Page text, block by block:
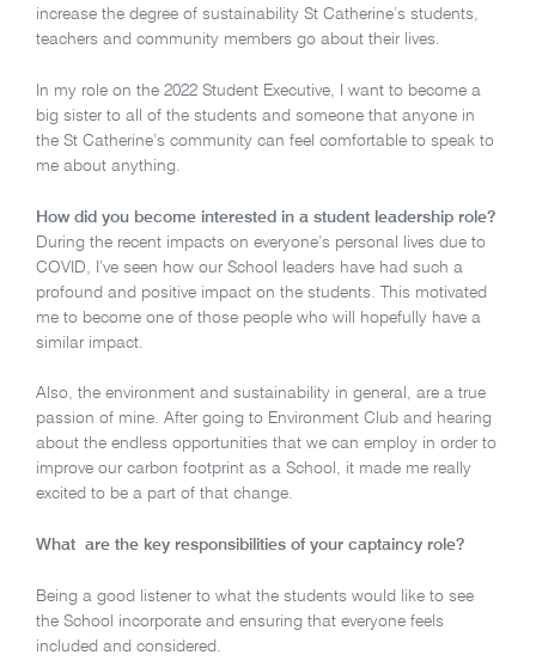
increase the degree of sustainability St Catherine’s students,
teachers and community members go about their lives.
In my role on the 2022 Student Executive, I want to become a
big sister to all of the students and someone that anyone in
the St Catherine’s community can feel comfortable to speak to
me about anything.
How did you become interested in a student leadership role?
During the recent impacts on everyone’s personal lives due to
COVID, I’ve seen how our School leaders have had such a
profound and positive impact on the students. This motivated
me to become one of those people who will hopefully have a
similar impact.
Also, the environment and sustainability in general, are a true
passion of mine. After going to Environment Club and hearing
about the endless opportunities that we can employ in order to
improve our carbon footprint as a School, it made me really
excited to be a part of that change.
What are the key responsibilities of your captaincy role?
Being a good listener to what the students would like to see
the School incorporate and ensuring that everyone feels
included and considered.